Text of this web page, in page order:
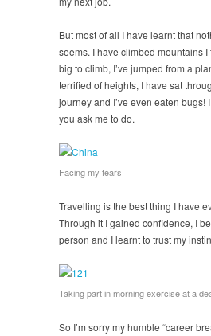
But most of all I have learnt that
seems. I have climbed mountains
big to climb, I’ve jumped from a
terrified of heights, I have sat
journey and I’ve even eaten bugs!
you ask me to do.
Facing my fears!
Travelling is the best thing I have
Through it I gained confidence, I
person and I learnt to trust my
Taking part in morning exercise at a
So I’m sorry my humble “career